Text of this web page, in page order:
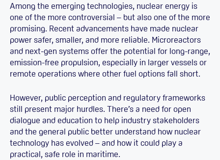
Among the emerging technologies, nuclear energy is
one of the more controversial – but also one of the more
promising. Recent advancements have made nuclear
power safer, smaller, and more reliable. Microreactors
and next-gen systems offer the potential for long-range,
emission-free propulsion, especially in larger vessels or
remote operations where other fuel options fall short.
However, public perception and regulatory frameworks
still present major hurdles. There’s a need for open
dialogue and education to help industry stakeholders
and the general public better understand how nuclear
technology has evolved – and how it could play a
practical, safe role in maritime.